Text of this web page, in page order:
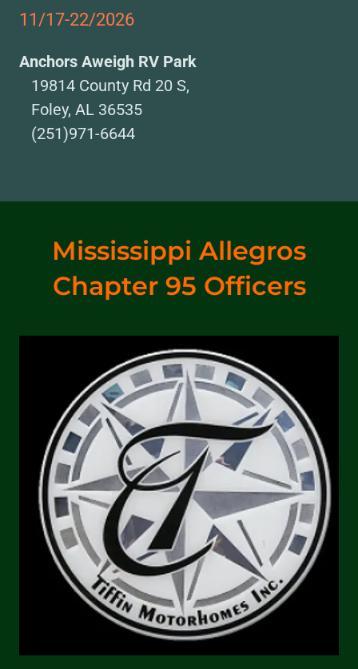
11/17-22/2026
Anchors Aweigh RV Park
19814 County Rd 20 S,
Foley, AL 36535
(251)971-6644
Mississippi Allegros
Chapter 95 Officers